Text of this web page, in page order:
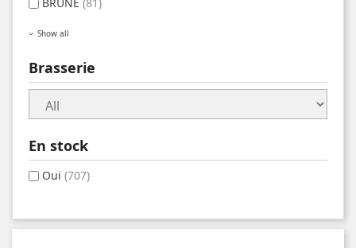
Show all
Brasserie
En stock
Oui (707)